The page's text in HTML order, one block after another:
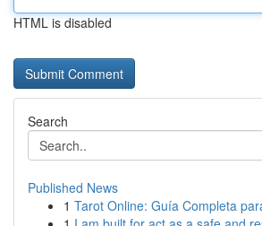
HTML is disabled
Search
Published News
1 Tarot Online: Guía Completa